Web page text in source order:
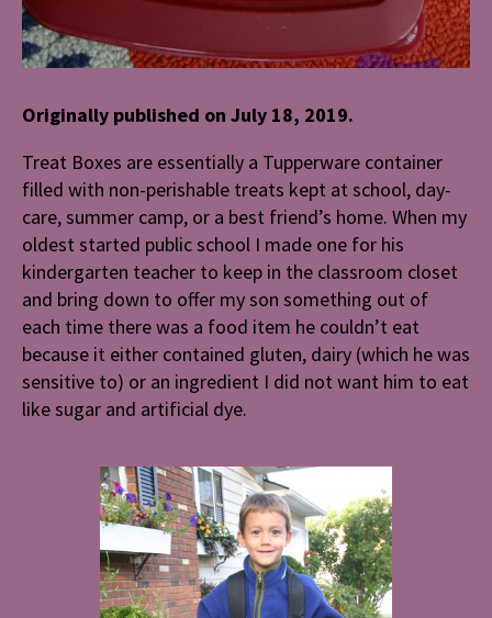
Originally published on July 18, 2019.
Treat Boxes are essentially a Tupperware container
filled with non-perishable treats kept at school, day-
care, summer camp, or a best friend’s home. When my
oldest started public school I made one for his
kindergarten teacher to keep in the classroom closet
and bring down to offer my son something out of
each time there was a food item he couldn’t eat
because it either contained gluten, dairy (which he was
sensitive to) or an ingredient I did not want him to eat
like sugar and artificial dye.